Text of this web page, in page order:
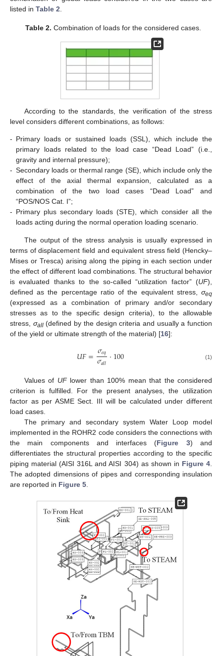
listed in Table 2
Table 2. Combination of loads for the considered cases.
According to the standards, the verification of the stress
level considers different combinations, as follows:
- Primary loads or sustained loads (SSL), which include the
primary loads related to the load case “Dead Load” (i.e.,
gravity and internal pressure);
- Secondary loads or thermal range (SE), which include only the
effect of the axial thermal expansion, calculated as a
combination of the two load cases “Dead Load” and
“POS/NOS Cat. I”;
- Primary plus secondary loads (STE), which consider all the
loads acting during the normal operation loading scenario.
The output of the stress analysis is usually expressed in
terms of displacement field and equivalent stress field (Hencky–
Mises or Tresca) arising along the piping in each section under
the effect of different load combinations. The structural behavior
is evaluated thanks to the so-called “utilization factor” (UF),
defined as the percentage ratio of the equivalent stress, σeq
(expressed as a combination of primary and/or secondary
stresses as to the specific design criteria), to the allowable
stress, σall(defined by the design criteria and usually a function
of the yield or ultimate strength of the material) [16]:
𝑈𝐹=𝜎𝑒𝑞
𝜎𝑎𝑙𝑙·100 (1)
Values of UFlower than 100% mean that the considered
criterion is fulfilled. For the present analyses, the utilization
factor as per ASME Sect. III will be calculated under different
load cases.
The primary and secondary system Water Loop model
implemented in the ROHR2 code considers the connections with
the main components and interfaces (Figure 3) and
differentiates the structural properties according to the specific
piping material (AISI 316L and AISI 304) as shown in Figure 4
The adopted dimensions of pipes and corresponding insulation
are reported in Figure 5